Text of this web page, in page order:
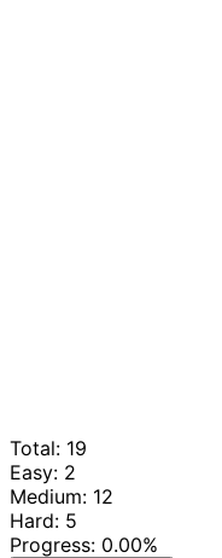
Total: 19
Easy: 2
Medium: 12
Hard: 5
Progress: 0.00%